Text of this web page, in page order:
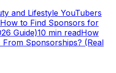
and Lifestyle YouTubers
How to Find Sponsors for
Guide)10 min readHow
Sponsorships? (Real